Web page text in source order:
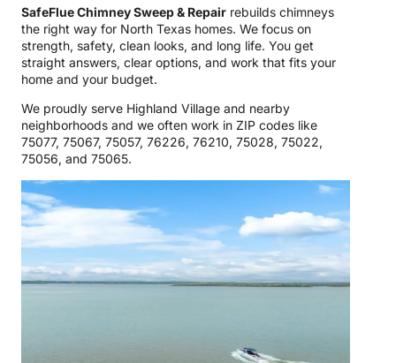
SafeFlue Chimney Sweep & Repair rebuilds chimneys
the right way for North Texas homes. We focus on
strength, safety, clean looks, and long life. You get
straight answers, clear options, and work that fits your
home and your budget.
We proudly serve Highland Village and nearby
neighborhoods and we often work in ZIP codes like
75077, 75067, 75057, 76226, 76210, 75028, 75022,
75056, and 75065.